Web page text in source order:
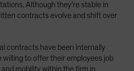
Although they’re stable in
contracts evolve and shift over
contracts have been internally
willing to offer their employees job
mobility within the firm in